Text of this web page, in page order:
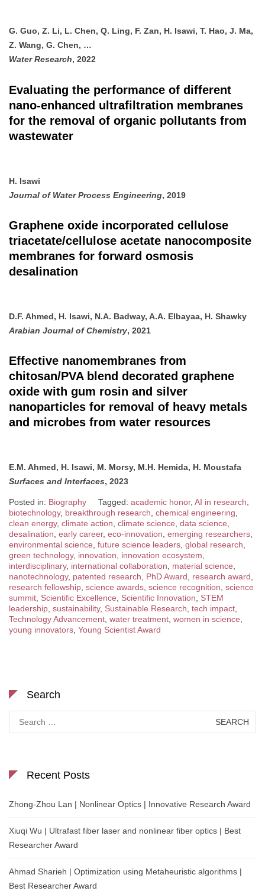
G. Guo, Z. Li, L. Chen, Q. Ling, F. Zan, H. Isawi, T. Hao, J. Ma,
Z. Wang, G. Chen, …
Water Research, 2022
Evaluating the performance of different
nano-enhanced ultrafiltration membranes
for the removal of organic pollutants from
wastewater
H. Isawi
Journal of Water Process Engineering, 2019
Graphene oxide incorporated cellulose
triacetate/cellulose acetate nanocomposite
membranes for forward osmosis
desalination
D.F. Ahmed, H. Isawi, N.A. Badway, A.A. Elbayaa, H. Shawky
Arabian Journal of Chemistry, 2021
Effective nanomembranes from
chitosan/PVA blend decorated graphene
oxide with gum rosin and silver
nanoparticles for removal of heavy metals
and microbes from water resources
E.M. Ahmed, H. Isawi, M. Morsy, M.H. Hemida, H. Moustafa
Surfaces and Interfaces, 2023
Posted in: Biography Tagged: academic honor, AI in research
biotechnology, breakthrough research chemical engineering
clean energy, climate action climate science data science
desalination early career, eco-innovation emerging researchers
environmental science future science leaders global research
green technology, innovation innovation ecosystem
interdisciplinary, international collaboration material science
nanotechnology, patented research PhD Award research award
research fellowship science awards science recognition science
summit Scientific Excellence Scientific Innovation
STEM
leadership sustainability, Sustainable Research tech impact
Technology Advancement water treatment women in science
young innovators Young Scientist Award
Search
for:
Recent Posts
Zhong-Zhou Lan | Nonlinear Optics | Innovative Research Award
Xiuqi Wu | Ultrafast fiber laser and nonlinear fiber optics | Best
Researcher Award
Ahmad Sharieh | Optimization using Metaheuristic algorithms |
Best Researcher Award